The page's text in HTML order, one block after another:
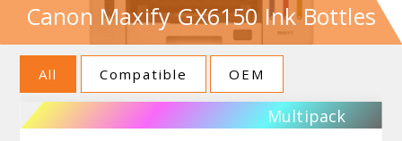
Canon Maxify GX6150 Ink Bottles
All Compatible OEM
Multipack